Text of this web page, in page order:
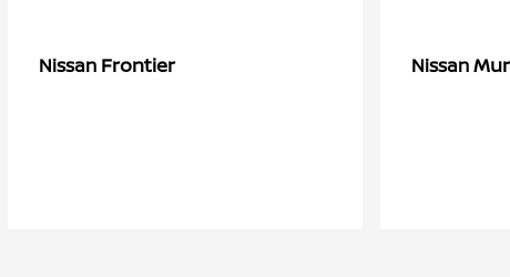
Nissan Frontier Nissan